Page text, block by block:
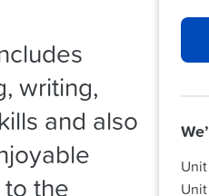
writing,
and also
the